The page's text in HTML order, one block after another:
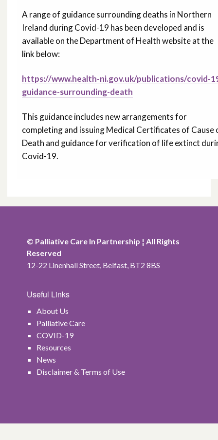
A range of guidance surrounding deaths in Northern
Ireland during Covid-19 has been developed and is
available on the Department of Health website at the
link below:
https://www.health-ni.gov.uk/publications/covid-
guidance-surrounding-death
This guidance includes new arrangements for
completing and issuing Medical Certificates of Cause
Death and guidance for verification of life extinct
Covid-19.
© Palliative Care In Partnership ¦ All Rights
Reserved
12-22 Linenhall Street, Belfast, BT2 8BS
Useful Links
About Us
Palliative Care
COVID-19
Resources
News
Disclaimer & Terms of Use